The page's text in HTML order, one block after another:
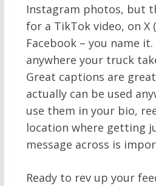
Instagram photos, but
for a TikTok video, on X
Facebook – you name
anywhere your truck
Great captions are
actually can be used
use them in your bio,
location where getting
message across is
Ready to rev up your